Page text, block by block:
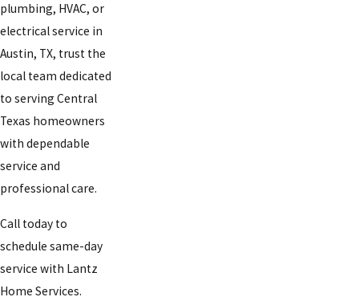
plumbing, HVAC, or
electrical service in
Austin, TX, trust the
local team dedicated
to serving Central
Texas homeowners
with dependable
service and
professional care.
Call today to
schedule same-day
service with Lantz
Home Services.